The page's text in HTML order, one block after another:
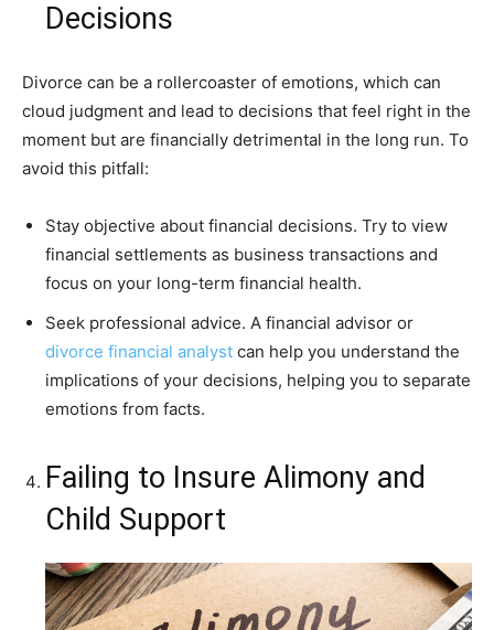
Decisions
Divorce can be a rollercoaster of emotions, which can
cloud judgment and lead to decisions that feel right in the
moment but are financially detrimental in the long run. To
avoid this pitfall:
Stay objective about financial decisions. Try to view
financial settlements as business transactions and
focus on your long-term financial health.
Seek professional advice. A financial advisor or
divorce financial analyst can help you understand the
implications of your decisions, helping you to separate
emotions from facts.
Failing to Insure Alimony and
Child Support